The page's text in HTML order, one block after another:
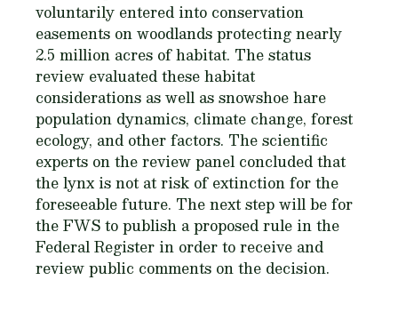
voluntarily entered into conservation
easements on woodlands protecting nearly
2.5 million acres of habitat. The status
review evaluated these habitat
considerations as well as snowshoe hare
population dynamics, climate change, forest
ecology, and other factors. The scientific
experts on the review panel concluded that
the lynx is not at risk of extinction for the
foreseeable future. The next step will be for
the FWS to publish a proposed rule in the
Federal Register in order to receive and
review public comments on the decision.